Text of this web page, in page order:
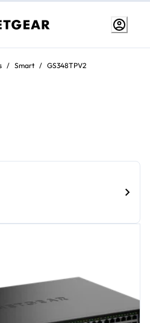
/ Smart / GS348TPV2